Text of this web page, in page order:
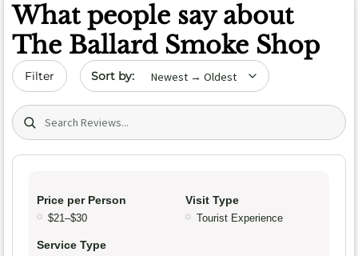
What people say about
The Ballard Smoke Shop
Filter Sort by date
Search (title/text)
Price per Person
$21–$30
Visit Type
Tourist Experience
Service Type